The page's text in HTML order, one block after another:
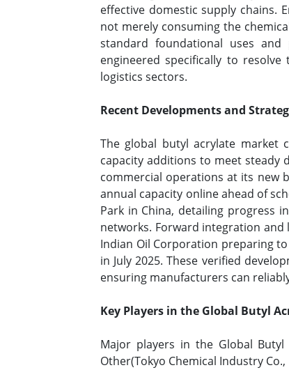
effective domestic supply chains.
not merely consuming the
standard foundational uses and
engineered specifically to
logistics sectors.
Recent Developments and
The global butyl acrylate market
capacity additions to meet steady
commercial operations at its new
annual capacity online ahead of
Park in China, detailing progress
networks. Forward integration
Indian Oil Corporation preparing
in July 2025. These verified
ensuring manufacturers can
Key Players in the Global Butyl
Major players in the Global Butyl
Other(Tokyo Chemical Industry